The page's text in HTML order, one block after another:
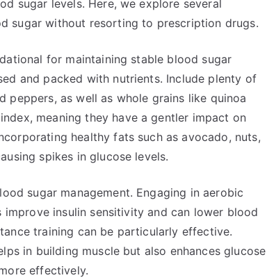
sugar levels. Here, we explore several
sugar without resorting to prescription drugs.
for maintaining stable blood sugar
and packed with nutrients. Include plenty of
peppers, as well as whole grains like quinoa
meaning they have a gentler impact on
healthy fats such as avocado, nuts,
spikes in glucose levels.
sugar management. Engaging in aerobic
insulin sensitivity and can lower blood
training can be particularly effective.
in building muscle but also enhances glucose
effectively.